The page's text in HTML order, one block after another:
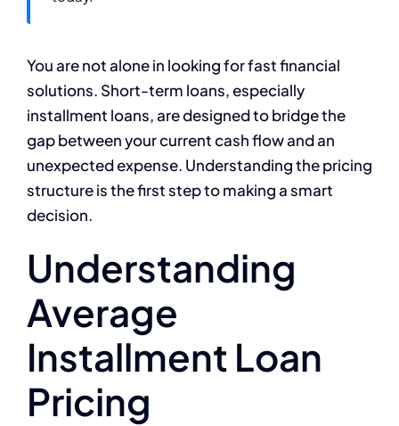
You are not alone in looking for fast financial
solutions. Short-term loans, especially
installment loans, are designed to bridge the
gap between your current cash flow and an
unexpected expense. Understanding the pricing
structure is the first step to making a smart
decision.
Understanding
Average
Installment Loan
Pricing